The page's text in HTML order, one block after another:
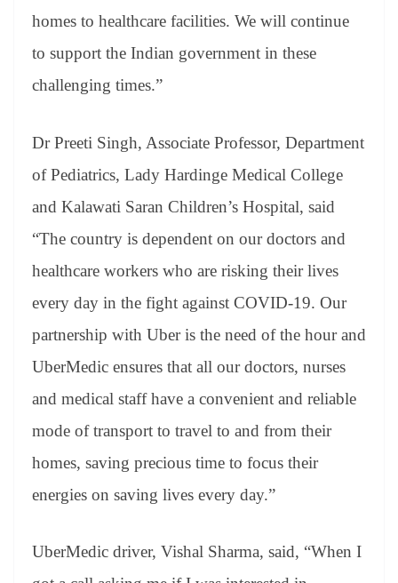
homes to healthcare facilities. We will continue
to support the Indian government in these
challenging times.”
Dr Preeti Singh, Associate Professor, Department
of Pediatrics, Lady Hardinge Medical College
and Kalawati Saran Children’s Hospital, said
“The country is dependent on our doctors and
healthcare workers who are risking their lives
every day in the fight against COVID-19. Our
partnership with Uber is the need of the hour and
UberMedic ensures that all our doctors, nurses
and medical staff have a convenient and reliable
mode of transport to travel to and from their
homes, saving precious time to focus their
energies on saving lives every day.”
UberMedic driver, Vishal Sharma, said, “When I